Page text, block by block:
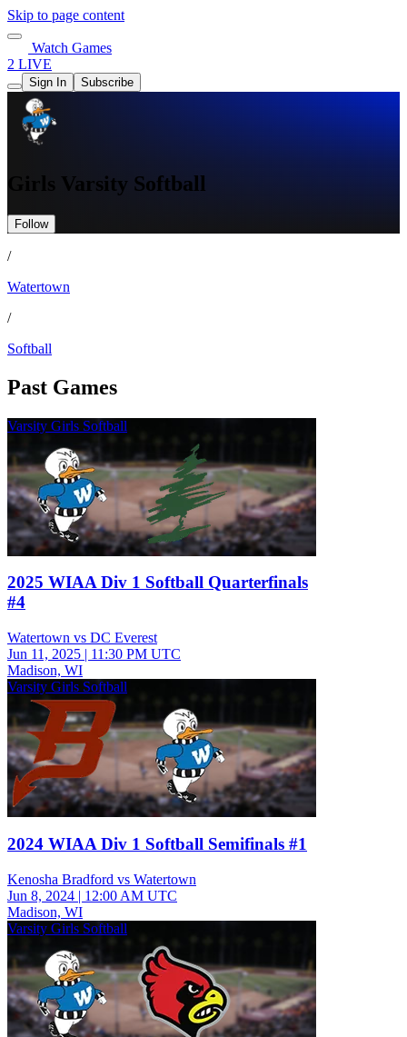
Skip to page content
Watch Games
2 LIVE
Sign In Subscribe
Girls Varsity Softball
Follow
/
Watertown
/
Softball
Past Games
Varsity Girls Softball
2025 WIAA Div 1 Softball Quarterfinals
#4
Watertown vs DC Everest
Jun 11, 2025 | 11:30 PM UTC
Madison, WI
Varsity Girls Softball
2024 WIAA Div 1 Softball Semifinals #1
Kenosha Bradford vs Watertown
Jun 8, 2024 | 12:00 AM UTC
Madison, WI
Varsity Girls Softball